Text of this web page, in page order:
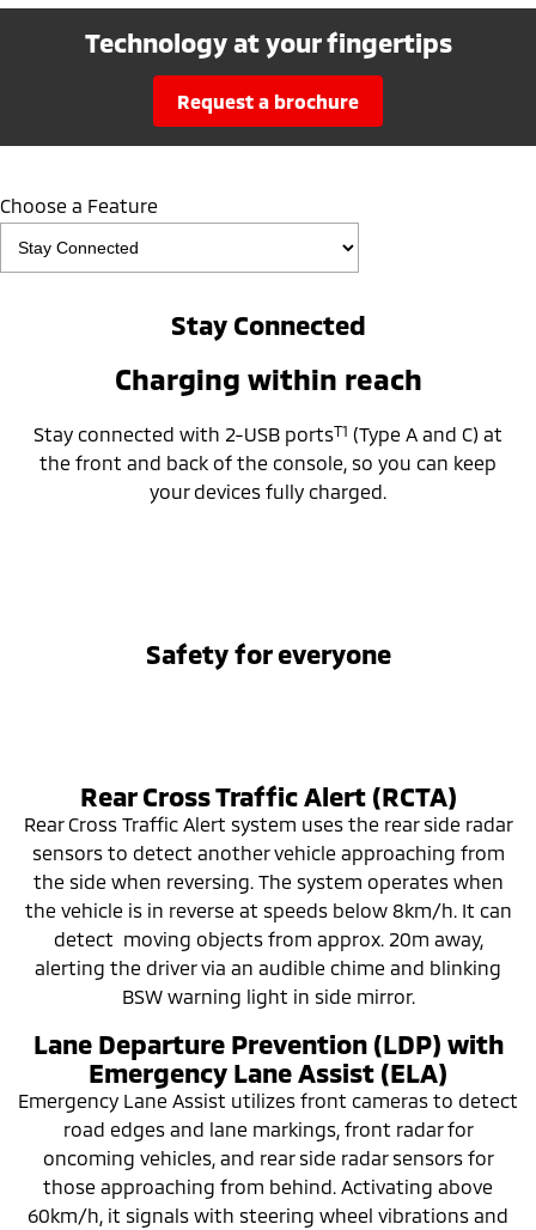
Technology at your fingertips
request a brochure
Choose a Feature
Stay Connected
Charging within reach
Stay connected with 2-USB portsT1 (Type A and C) at
the front and back of the console, so you can keep
your devices fully charged.
Safety for everyone
Rear Cross Traffic Alert (RCTA)
Rear Cross Traffic Alert system uses the rear side radar
sensors to detect another vehicle approaching from
the side when reversing. The system operates when
the vehicle is in reverse at speeds below 8km/h. It can
detect moving objects from approx. 20m away,
alerting the driver via an audible chime and blinking
BSW warning light in side mirror.
Lane Departure Prevention (LDP) with
Emergency Lane Assist (ELA)
Emergency Lane Assist utilizes front cameras to detect
road edges and lane markings, front radar for
oncoming vehicles, and rear side radar sensors for
those approaching from behind. Activating above
60km/h, it signals with steering wheel vibrations and